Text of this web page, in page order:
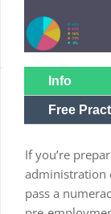
Info
Free
If you’re
administration
pass a